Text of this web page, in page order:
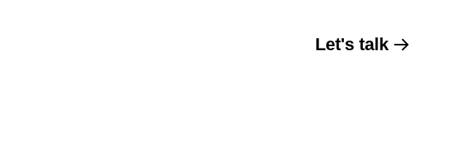
Let's talk